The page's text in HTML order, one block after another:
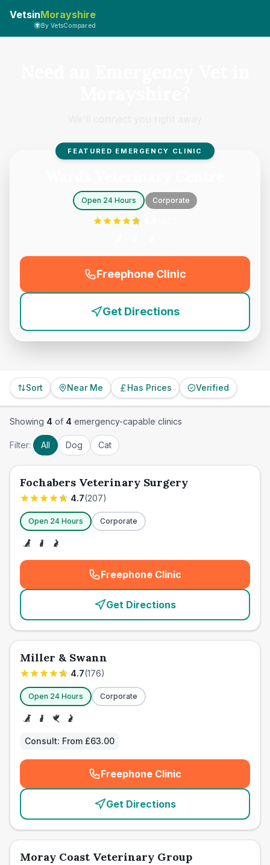
VetsinMorayshire
By VetsCompared
FEATURED EMERGENCY CLINIC
Open 24 Hours Corporate
Freephone Clinic
(
Get Directions
Sort Near Me Has Prices Verified
Showing 4 of 4 emergency-capable clinics
Filter: All Dog Cat
Fochabers Veterinary Surgery
4.7(207)
Open 24 Hours Corporate
Freephone Clinic
(emergency_cro_card_call
Get Directions
Miller & Swann
4.7(176)
Open 24 Hours Corporate
Consult: From £63.00
Freephone Clinic
(emergency_cro_card_call
Get Directions
Moray Coast Veterinary Group